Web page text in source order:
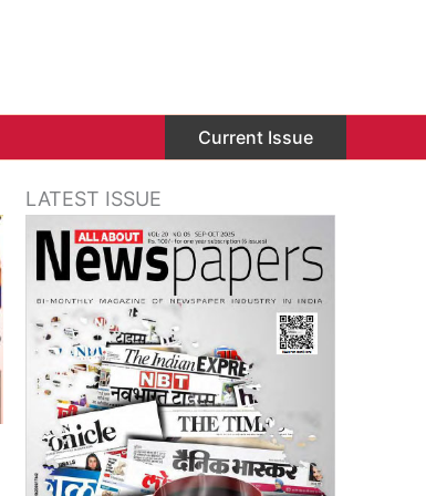
Current Issue
LATEST ISSUE